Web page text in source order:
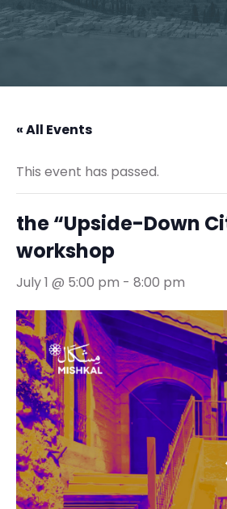
« All Events
This event has passed.
the “Upside-Down
workshop
July 1 @ 5:00 pm - 8:00 pm